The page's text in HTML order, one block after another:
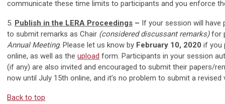
communicate these time limits to participants and you enforce
5. Publish in the LERA Proceedings – If your session will have
to submit remarks as Chair (considered discussant remarks)for
Annual Meeting. Please let us know by February 10, 2020 if you
online, as well as the upload form. Participants in your session
(if any) are also invited and encouraged to submit their papers/
now until July 15th online, and it’s no problem to submit a
Back to top